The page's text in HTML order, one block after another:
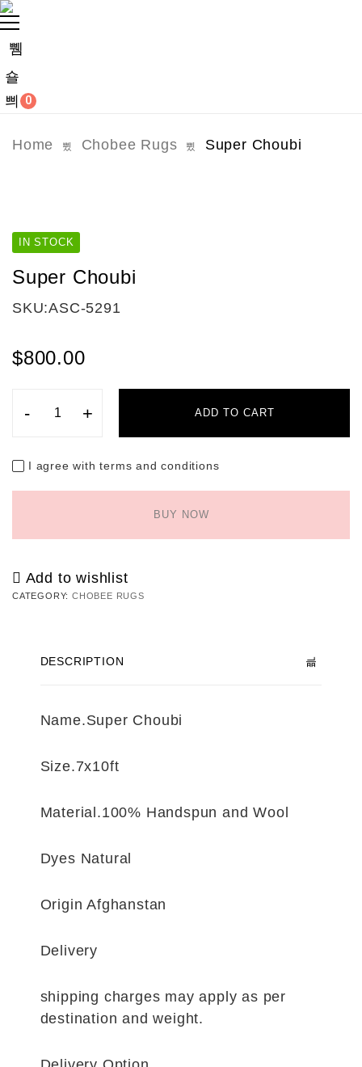
0
Home Chobee Rugs Super Choubi
IN STOCK
Super Choubi
SKU:ASC-5291
$800.00
- + ADD TO CART
I agree with terms and conditions
BUY NOW
Add to wishlist
CATEGORY:CHOBEE RUGS
DESCRIPTION
Name.Super Choubi
Size.7x10ft
Material.100% Handspun and Wool
Dyes Natural
Origin Afghanstan
Delivery
shipping charges may apply as per
destination and weight.